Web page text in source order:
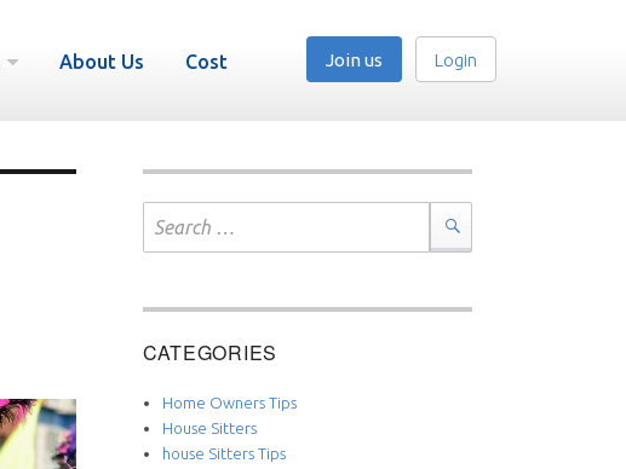
About Us Cost Join us Login
for:
Search
CATEGORIES
Home Owners Tips
House Sitters
house Sitters Tips